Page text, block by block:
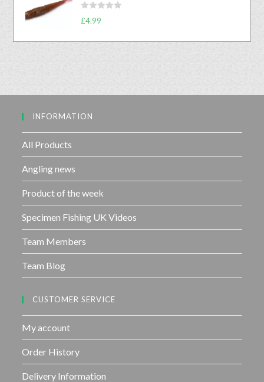
f
d
0
u
5
R
t
t
£4.99
INFORMATION
All Products
Angling news
Product of the week
Specimen Fishing UK Videos
Team Members
Team Blog
CUSTOMER SERVICE
My account
Order History
Delivery Information